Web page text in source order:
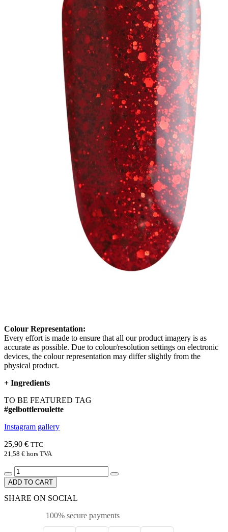
Colour Representation:
Every effort is made to ensure that all our product imagery is as
accurate as possible. Due to colour/resolution settings on electronic
devices, the colour representation may differ slightly from the
physical product.
+ Ingredients
TO BE FEATURED TAG
#gelbottleroulette
Instagram gallery
25,90 € TTC
21,58 € hors TVA
ADD TO CART
SHARE ON SOCIAL
100% secure payments